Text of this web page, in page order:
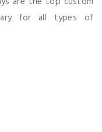
for all types of